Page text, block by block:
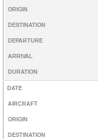
ORIGIN
DESTINATION
DEPARTURE
ARRIVAL
DURATION
DATE
AIRCRAFT
ORIGIN
DESTINATION